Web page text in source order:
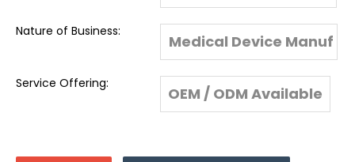
Nature of Business:
Medical Device Manuf
rter
Service Offering:
OEM / ODM Available